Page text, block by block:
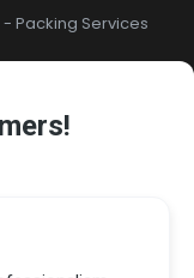
- Packing Services